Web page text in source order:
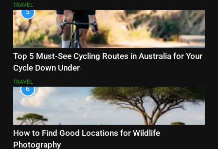
TRAVEL
5
Top 5 Must-See Cycling Routes in Australia for Your
Cycle Down Under
TRAVEL
6
How to Find Good Locations for Wildlife
Photography